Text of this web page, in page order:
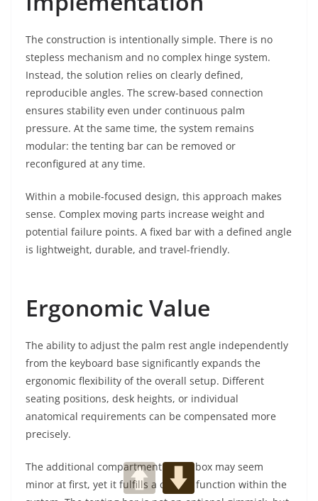
The construction is intentionally simple. There is no
stepless mechanism and no complex hinge system.
Instead, the solution relies on clearly defined,
reproducible angles. The screw-based connection
ensures stability even under continuous palm
pressure. At the same time, the system remains
modular: the tenting bar can be removed or
reconfigured at any time.
Within a mobile-focused design, this approach makes
sense. Complex moving parts increase weight and
potential failure points. A fixed bar with a defined angle
is lightweight, durable, and travel-friendly.
Ergonomic Value
The ability to adjust the palm rest angle independently
from the keyboard base significantly expands the
ergonomic flexibility of the overall setup. Different
seating positions, desk heights, or individual
anatomical requirements can be compensated more
precisely.
The additional compartment in the box may seem
minor at first, yet it fulfills a central function within the